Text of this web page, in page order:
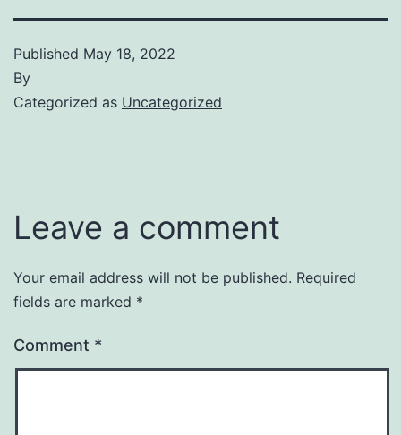
Published May 18, 2022
By
Categorized as Uncategorized
Leave a comment
Your email address will not be published. Required
fields are marked *
Comment *